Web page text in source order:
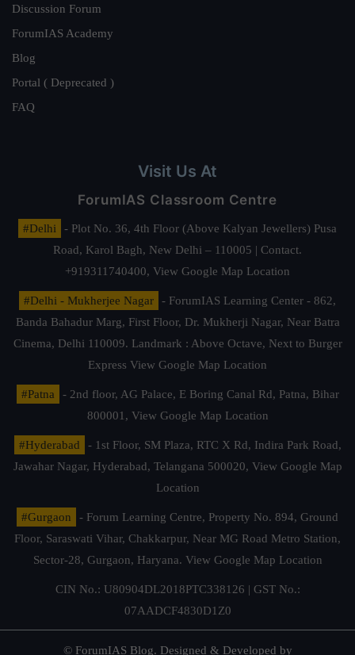
Discussion Forum
ForumIAS Academy
Blog
Portal ( Deprecated )
FAQ
Visit Us At
ForumIAS Classroom Centre
#Delhi
- Plot No. 36, 4th Floor (Above Kalyan Jewellers) Pusa
Road, Karol Bagh, New Delhi – 110005 | Contact.
+919311740400, View Google Map Location
#Delhi - Mukherjee Nagar
- ForumIAS Learning Center - 862,
Banda Bahadur Marg, First Floor, Dr. Mukherji Nagar, Near Batra
Cinema, Delhi 110009. Landmark : Above Octave, Next to Burger
Express View Google Map Location
#Patna
- 2nd floor, AG Palace, E Boring Canal Rd, Patna, Bihar
800001, View Google Map Location
#Hyderabad
- 1st Floor, SM Plaza, RTC X Rd, Indira Park Road,
Jawahar Nagar, Hyderabad, Telangana 500020, View Google Map
Location
#Gurgaon
- Forum Learning Centre, Property No. 894, Ground
Floor, Saraswati Vihar, Chakkarpur, Near MG Road Metro Station,
Sector-28, Gurgaon, Haryana. View Google Map Location
CIN No.: U80904DL2018PTC338126 | GST No.:
07AADCF4830D1Z0
© ForumIAS Blog. Designed & Developed by